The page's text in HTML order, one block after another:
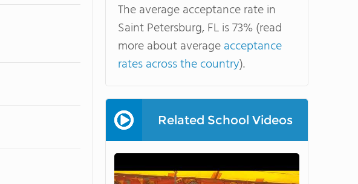
The average acceptance rate in
Saint Petersburg, FL is 73% (read
more about averageacceptance
rates across the country).
Related School Videos